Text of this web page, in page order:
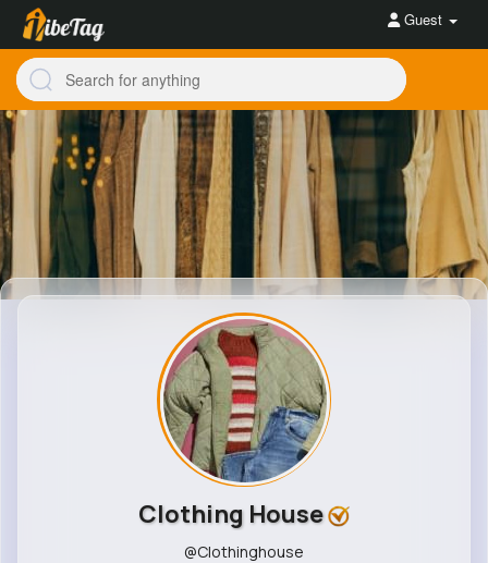
Guest
Clothing House
@Clothinghouse